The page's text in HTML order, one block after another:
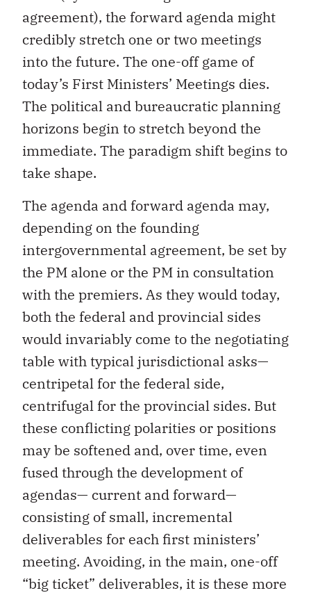
agreement), the forward agenda might
credibly stretch one or two meetings
into the future. The one-off game of
today’s First Ministers’ Meetings dies.
The political and bureaucratic planning
horizons begin to stretch beyond the
immediate. The paradigm shift begins to
take shape.
The agenda and forward agenda may,
depending on the founding
intergovernmental agreement, be set by
the PM alone or the PM in consultation
with the premiers. As they would today,
both the federal and provincial sides
would invariably come to the negotiating
table with typical jurisdictional asks—
centripetal for the federal side,
centrifugal for the provincial sides. But
these conflicting polarities or positions
may be softened and, over time, even
fused through the development of
agendas— current and forward—
consisting of small, incremental
deliverables for each first ministers’
meeting. Avoiding, in the main, one-off
“big ticket” deliverables, it is these more